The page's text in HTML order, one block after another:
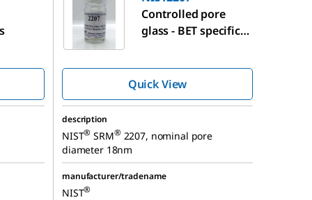
Controlled pore
glass - BET specific
Quick View
description
NIST® SRM® 2207, nominal pore
diameter 18nm
manufacturer/tradename
NIST®